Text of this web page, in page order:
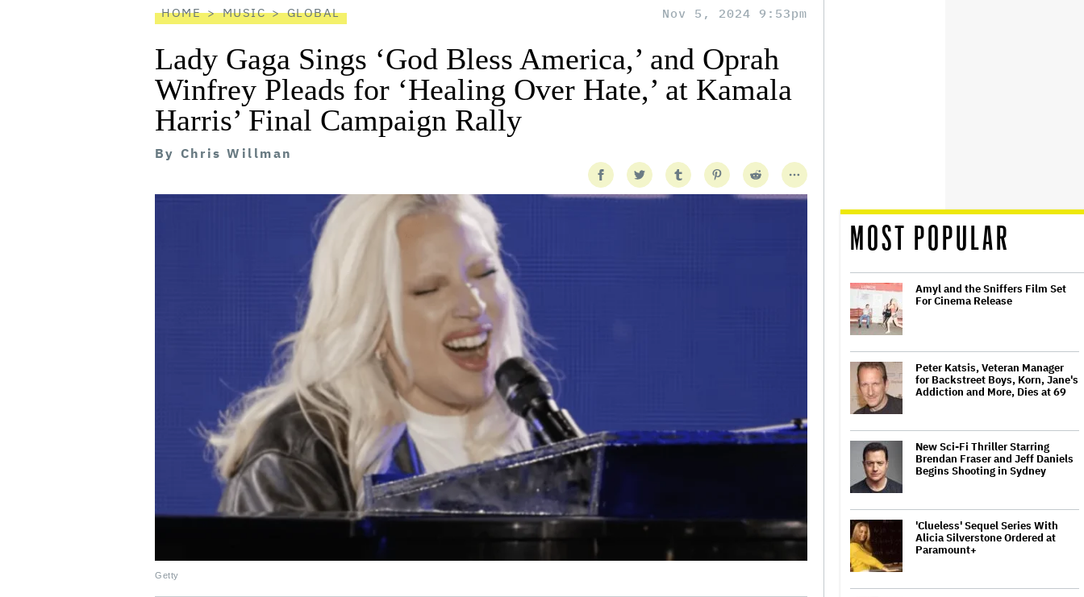
HOME MUSIC GLOBAL Nov 5, 2024 9:53pm
Lady Gaga Sings ‘God Bless America,’ and Oprah
Winfrey Pleads for ‘Healing Over Hate,’ at Kamala
Harris’ Final Campaign Rally
By Chris Willman
Getty
MOST POPULAR
Amyl and the Sniffers Film Set
For Cinema Release
Peter Katsis, Veteran Manager
for Backstreet Boys, Korn, Jane's
Addiction and More, Dies at 69
New Sci-Fi Thriller Starring
Brendan Fraser and Jeff Daniels
Begins Shooting in Sydney
'Clueless' Sequel Series With
Alicia Silverstone Ordered at
Paramount+